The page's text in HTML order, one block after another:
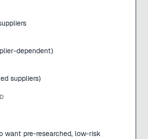
dependent)
suppliers)
want pre-researched, low-risk